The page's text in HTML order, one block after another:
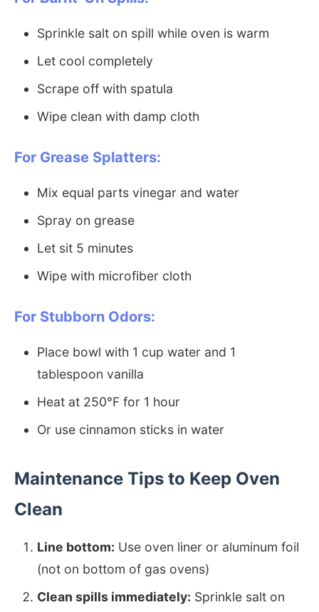
Sprinkle salt on spill while oven is warm
Let cool completely
Scrape off with spatula
Wipe clean with damp cloth
For Grease Splatters:
Mix equal parts vinegar and water
Spray on grease
Let sit 5 minutes
Wipe with microfiber cloth
For Stubborn Odors:
Place bowl with 1 cup water and 1
tablespoon vanilla
Heat at 250°F for 1 hour
Or use cinnamon sticks in water
Maintenance Tips to Keep Oven
Clean
Line bottom: Use oven liner or aluminum foil
(not on bottom of gas ovens)
Clean spills immediately: Sprinkle salt on